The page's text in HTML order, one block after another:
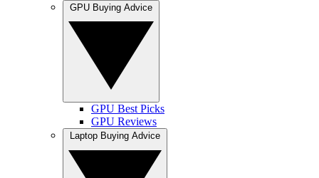
GPU Best Picks
GPU Reviews